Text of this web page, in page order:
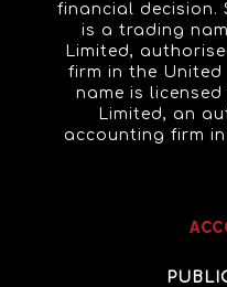
financial decision.
is a trading
Limited,
firm in the
name is
Limited, an
accounting firm